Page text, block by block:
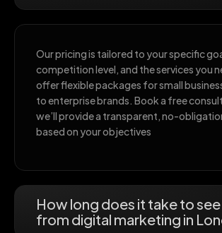
Our pricing is tailored to your specific
competition level, and the services you
offer flexible packages for small
to enterprise brands. Book a free
we’ll provide a transparent, no-
based on your objectives
How long does it take to
from digital marketing in